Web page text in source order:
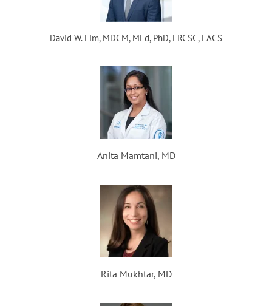
David W. Lim, MDCM, MEd, PhD, FRCSC, FACS
Anita Mamtani, MD
Rita Mukhtar, MD